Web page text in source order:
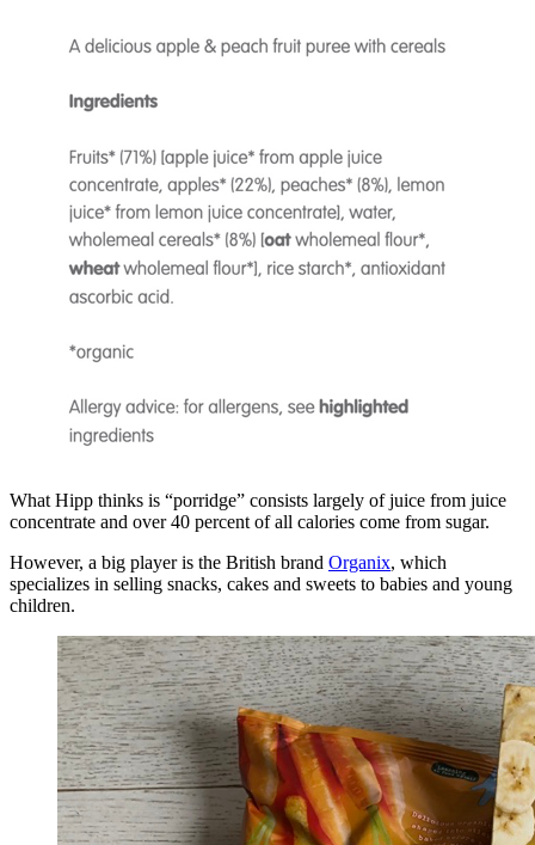
What Hipp thinks is “porridge” consists largely of juice from juice
concentrate and over 40 percent of all calories come from sugar.
However, a big player is the British brand Organix, which
specializes in selling snacks, cakes and sweets to babies and young
children.